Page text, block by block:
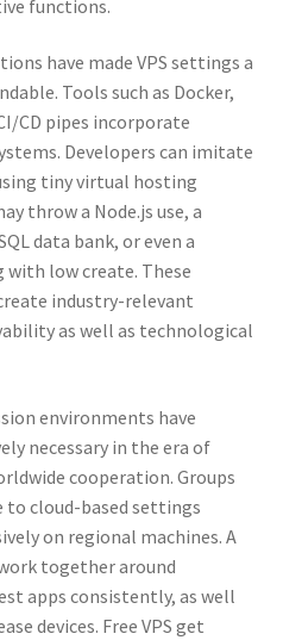
functions.
have made VPS settings a
Tools such as Docker,
CD pipes incorporate
Developers can imitate
tiny virtual hosting
throw a Node.js use, a
data bank, or even a
with low create. These
industry-relevant
as well as technological
environments have
necessary in the era of
cooperation. Groups
to cloud-based settings
on regional machines. A
together around
apps consistently, as well
devices. Free VPS get